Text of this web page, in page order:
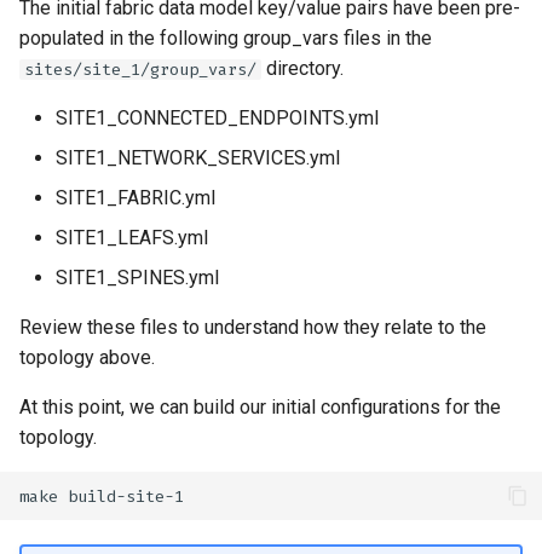
The initial fabric data model key/value pairs have been pre-
populated in the following group_vars files in the
sites/site_1/group_vars/ directory.
SITE1_CONNECTED_ENDPOINTS.yml
SITE1_NETWORK_SERVICES.yml
SITE1_FABRIC.yml
SITE1_LEAFS.yml
SITE1_SPINES.yml
Review these files to understand how they relate to the
topology above.
At this point, we can build our initial configurations for the
topology.
make